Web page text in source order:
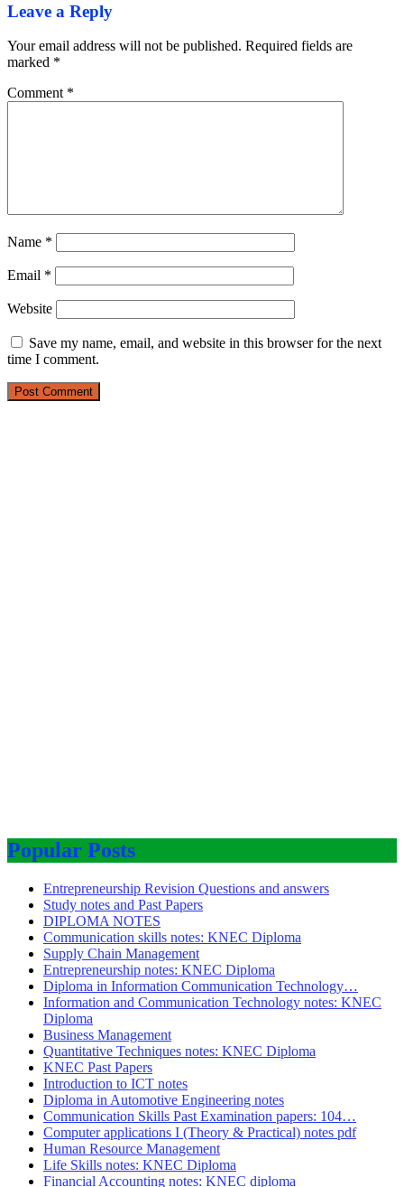
Leave a Reply
Your email address will not be published. Required fields are
marked *
Comment *
Name *
Email *
Website
Save my name, email, and website in this browser for the next
time I comment.
Popular Posts
Entrepreneurship Revision Questions and answers
Study notes and Past Papers
DIPLOMA NOTES
Communication skills notes: KNEC Diploma
Supply Chain Management
Entrepreneurship notes: KNEC Diploma
Diploma in Information Communication Technology…
Information and Communication Technology notes: KNEC
Diploma
Business Management
Quantitative Techniques notes: KNEC Diploma
KNEC Past Papers
Introduction to ICT notes
Diploma in Automotive Engineering notes
Communication Skills Past Examination papers: 104…
Computer applications I (Theory & Practical) notes pdf
Human Resource Management
Life Skills notes: KNEC Diploma
Financial Accounting notes: KNEC diploma